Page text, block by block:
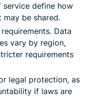
service define how
be shared.
Data
vary by region,
requirements
legal protection, as
if laws are